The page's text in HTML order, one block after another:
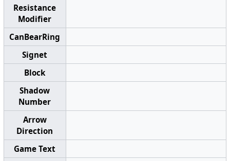
Resistance
Modifier
CanBearRing
Signet
Block
Shadow
Number
Arrow
Direction
Game Text